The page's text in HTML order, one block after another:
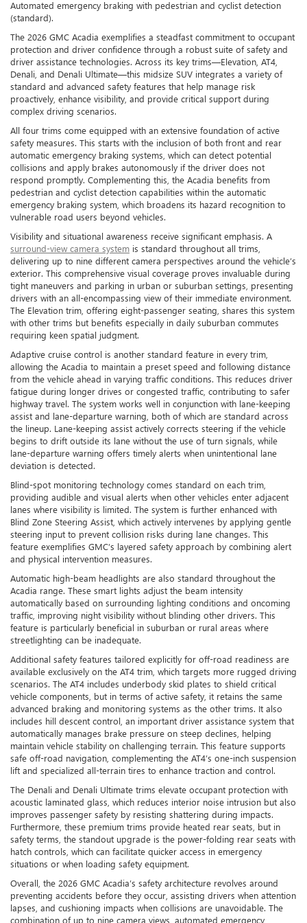
Automated emergency braking with pedestrian and cyclist detection
(standard).
The 2026 GMC Acadia exemplifies a steadfast commitment to occupant
protection and driver confidence through a robust suite of safety and
driver assistance technologies. Across its key trims—Elevation, AT4,
Denali, and Denali Ultimate—this midsize SUV integrates a variety of
standard and advanced safety features that help manage risk
proactively, enhance visibility, and provide critical support during
complex driving scenarios.
All four trims come equipped with an extensive foundation of active
safety measures. This starts with the inclusion of both front and rear
automatic emergency braking systems, which can detect potential
collisions and apply brakes autonomously if the driver does not
respond promptly. Complementing this, the Acadia benefits from
pedestrian and cyclist detection capabilities within the automatic
emergency braking system, which broadens its hazard recognition to
vulnerable road users beyond vehicles.
Visibility and situational awareness receive significant emphasis. A
surround-view camera system is standard throughout all trims,
delivering up to nine different camera perspectives around the vehicle’s
exterior. This comprehensive visual coverage proves invaluable during
tight maneuvers and parking in urban or suburban settings, presenting
drivers with an all-encompassing view of their immediate environment.
The Elevation trim, offering eight-passenger seating, shares this system
with other trims but benefits especially in daily suburban commutes
requiring keen spatial judgment.
Adaptive cruise control is another standard feature in every trim,
allowing the Acadia to maintain a preset speed and following distance
from the vehicle ahead in varying traffic conditions. This reduces driver
fatigue during longer drives or congested traffic, contributing to safer
highway travel. The system works well in conjunction with lane-keeping
assist and lane-departure warning, both of which are standard across
the lineup. Lane-keeping assist actively corrects steering if the vehicle
begins to drift outside its lane without the use of turn signals, while
lane-departure warning offers timely alerts when unintentional lane
deviation is detected.
Blind-spot monitoring technology comes standard on each trim,
providing audible and visual alerts when other vehicles enter adjacent
lanes where visibility is limited. The system is further enhanced with
Blind Zone Steering Assist, which actively intervenes by applying gentle
steering input to prevent collision risks during lane changes. This
feature exemplifies GMC’s layered safety approach by combining alert
and physical intervention measures.
Automatic high-beam headlights are also standard throughout the
Acadia range. These smart lights adjust the beam intensity
automatically based on surrounding lighting conditions and oncoming
traffic, improving night visibility without blinding other drivers. This
feature is particularly beneficial in suburban or rural areas where
streetlighting can be inadequate.
Additional safety features tailored explicitly for off-road readiness are
available exclusively on the AT4 trim, which targets more rugged driving
scenarios. The AT4 includes underbody skid plates to shield critical
vehicle components, but in terms of active safety, it retains the same
advanced braking and monitoring systems as the other trims. It also
includes hill descent control, an important driver assistance system that
automatically manages brake pressure on steep declines, helping
maintain vehicle stability on challenging terrain. This feature supports
safe off-road navigation, complementing the AT4’s one-inch suspension
lift and specialized all-terrain tires to enhance traction and control.
The Denali and Denali Ultimate trims elevate occupant protection with
acoustic laminated glass, which reduces interior noise intrusion but also
improves passenger safety by resisting shattering during impacts.
Furthermore, these premium trims provide heated rear seats, but in
safety terms, the standout upgrade is the power-folding rear seats with
hatch controls, which can facilitate quicker access in emergency
situations or when loading safety equipment.
Overall, the 2026 GMC Acadia’s safety architecture revolves around
preventing accidents before they occur, assisting drivers when attention
lapses, and cushioning impacts when collisions are unavoidable. The
combination of up to nine camera views, automated emergency